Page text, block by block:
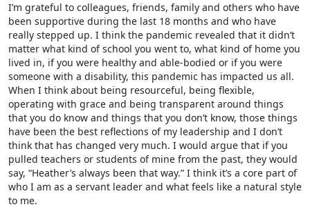
I’m grateful to colleagues, friends, family and others who have
been supportive during the last 18 months and who have
really stepped up. I think the pandemic revealed that it didn’t
matter what kind of school you went to, what kind of home you
lived in, if you were healthy and able-bodied or if you were
someone with a disability, this pandemic has impacted us all.
When I think about being resourceful, being flexible,
operating with grace and being transparent around things
that you do know and things that you don’t know, those things
have been the best reflections of my leadership and I don’t
think that has changed very much. I would argue that if you
pulled teachers or students of mine from the past, they would
say, “Heather’s always been that way.” I think it’s a core part of
who I am as a servant leader and what feels like a natural style
to me.